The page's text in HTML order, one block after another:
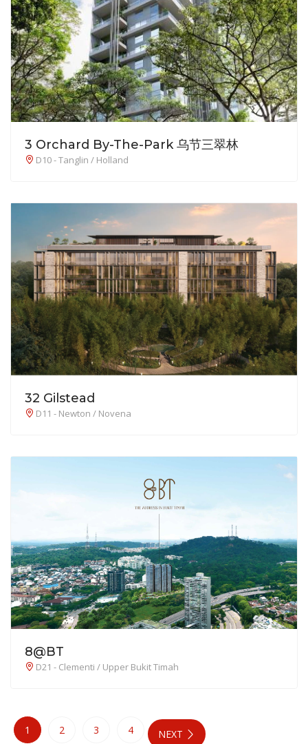
3 Orchard By-The-Park 乌节三翠林
D10 - Tanglin / Holland
32 Gilstead
D11 - Newton / Novena
8@BT
D21 - Clementi / Upper Bukit Timah
1 2 3 4 NEXT